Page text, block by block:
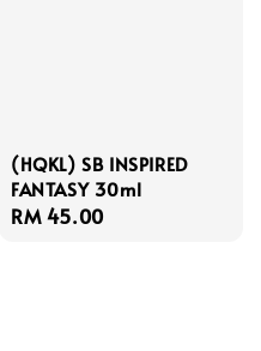
(HQKL) SB INSPIRED
FANTASY 30ml
Regular
RM 45.00